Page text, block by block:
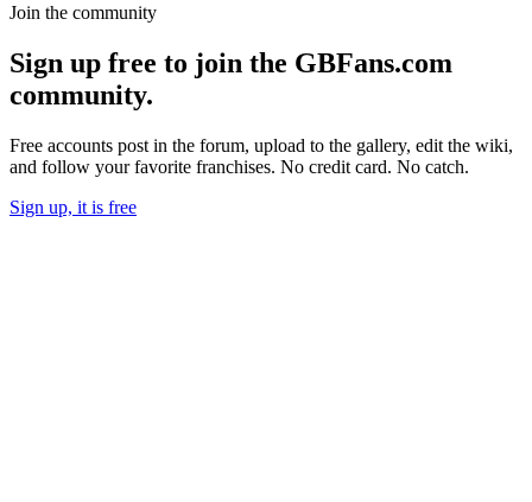
Join the community
Sign up free to join the GBFans.com
community.
Free accounts post in the forum, upload to the gallery, edit the wiki,
and follow your favorite franchises. No credit card. No catch.
Sign up, it is free